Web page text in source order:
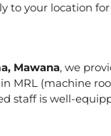
to your location
Mawana, we
MRL (machine
staff is well-